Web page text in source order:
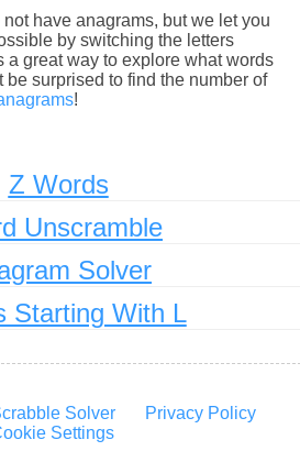
have anagrams, but we let you
by switching the letters
a great way to explore what words
be surprised to find the number of
!
Z Words
Unscramble
Solver
Starting With L
Solver
Privacy Policy
Settings